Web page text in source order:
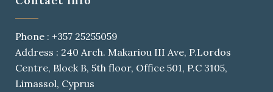
Phone : +357 25255059
Address : 240 Arch. Makariou III Ave, P.Lordos
Centre, Block B, 5th floor, Office 501, P.C 3105,
Limassol, Cyprus